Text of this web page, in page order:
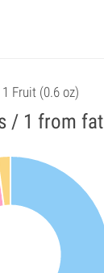
Fruit (0.6 oz)
/ 1 from fat